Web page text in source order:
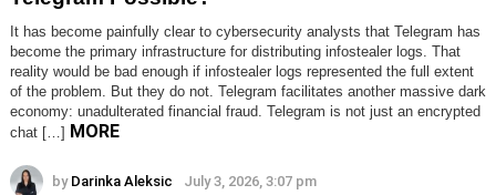
It has become painfully clear to cybersecurity analysts that Telegram has
become the primary infrastructure for distributing infostealer logs. That
reality would be bad enough if infostealer logs represented the full extent
of the problem. But they do not. Telegram facilitates another massive dark
economy: unadulterated financial fraud. Telegram is not just an encrypted
chat […] MORE
by Darinka Aleksic July 3, 2026, 3:07 pm